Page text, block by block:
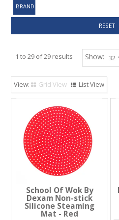
MY
BRAND
RESET
Show:
1 to29 of29 results
Grid View List View
School Of Wok By
Dexam Non-stick
Silicone Steaming
Mat - Red